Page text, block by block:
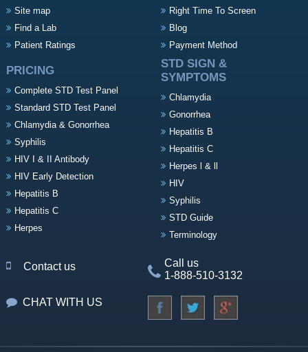
Site map
Find a Lab
Patient Ratings
Right Time To Screen
Blog
Payment Method
PRICING
Complete STD Test Panel
Standard STD Test Panel
Chlamydia & Gonorrhea
Syphilis
HIV I & II Antibody
HIV Early Detection
Hepatitis B
Hepatitis C
Herpes
STD SIGN &
SYMPTOMS
Chlamydia
Gonorrhea
Hepatitis B
Hepatitis C
Herpes l & ll
HIV
Syphilis
STD Guide
Terminology
Contact us
Call us
1-888-510-3132
CHAT WITH US